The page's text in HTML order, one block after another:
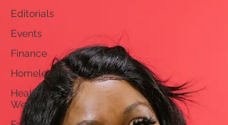
Editorials
Events
Finance
Homelessness
Health and
Wellness